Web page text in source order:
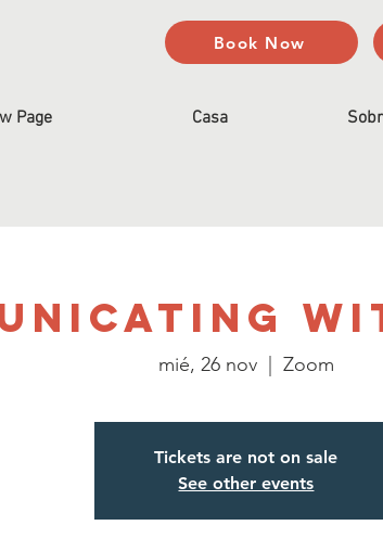
Book Now
Page Casa
mié, 26 nov
  |
Zoom
Tickets are not on sale
See other events